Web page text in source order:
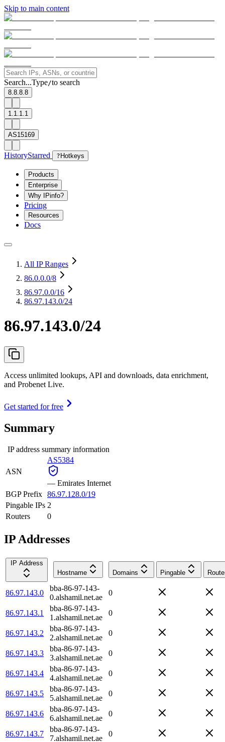
Skip to main content
Search...Type/to search
8.8.8.8
1.1.1.1
AS15169
HistoryStarred ? Hotkeys
Products
Enterprise
Why IPinfo?
Pricing
Resources
Docs
All IP Ranges
86.0.0.0/8
86.97.0.0/16
86.97.143.0/24
86.97.143.0/24
Access unlimited lookups, API and downloads, data enrichment,
and Probenet Live.
Get started for free
Summary
IP address summary information
ASN
AS5384
— Emirates Internet
BGP Prefix 86.97.128.0/19
Pingable IPs 2
Routers
0
IP Addresses
IP Address
Hostname
Domains Pingable
86.97.143.0
bba-86-97-143-
0.alshamil.net.ae
0
86.97.143.1
bba-86-97-143-
1.alshamil.net.ae
0
86.97.143.2
bba-86-97-143-
2.alshamil.net.ae
0
86.97.143.3
bba-86-97-143-
3.alshamil.net.ae
0
86.97.143.4
bba-86-97-143-
4.alshamil.net.ae
0
86.97.143.5
bba-86-97-143-
5.alshamil.net.ae
0
86.97.143.6
bba-86-97-143-
6.alshamil.net.ae
0
86.97.143.7
bba-86-97-143-
7.alshamil.net.ae
0